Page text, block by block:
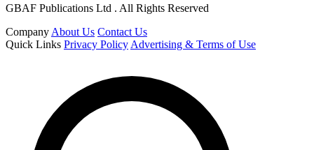
GBAF Publications Ltd . All Rights Reserved
Company About Us Contact Us
Quick Links Privacy Policy Advertising & Terms of Use